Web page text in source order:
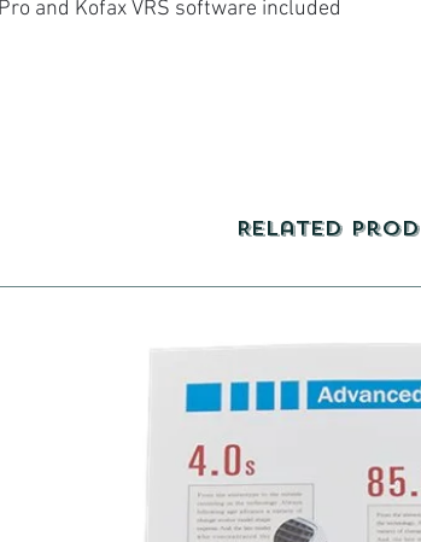
and Kofax VRS software included
Related